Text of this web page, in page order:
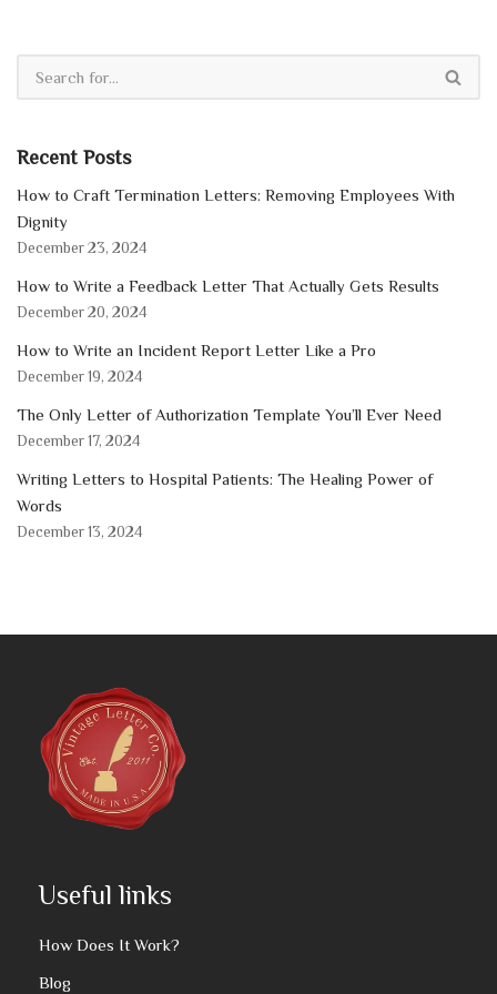
Recent Posts
How to Craft Termination Letters: Removing Employees With
Dignity
December 23, 2024
How to Write a Feedback Letter That Actually Gets Results
December 20, 2024
How to Write an Incident Report Letter Like a Pro
December 19, 2024
The Only Letter of Authorization Template You’ll Ever Need
December 17, 2024
Writing Letters to Hospital Patients: The Healing Power of
Words
December 13, 2024
Useful links
How Does It Work?
Blog